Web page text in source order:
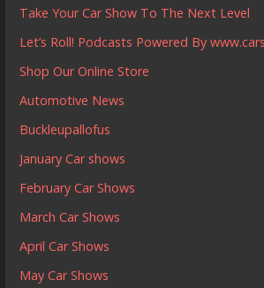
Take Your Car Show To The Next Level
Let’s Roll! Podcasts Powered By
Shop Our Online Store
Automotive News
Buckleupallofus
January Car shows
February Car Shows
March Car Shows
April Car Shows
May Car Shows